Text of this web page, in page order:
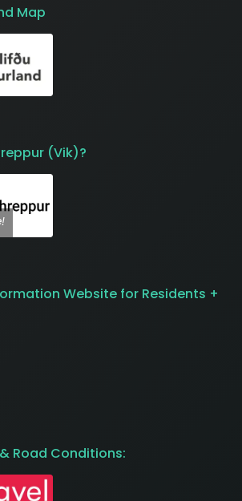
Map
(Vik)?
Website for Residents +
Road Conditions: